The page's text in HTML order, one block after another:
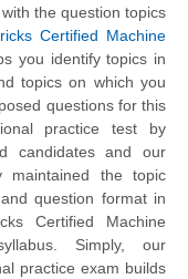
the question topics
Certified Machine
you identify topics in
topics on which you
questions for this
practice test by
candidates and our
maintained the topic
question format in
Certified Machine
Simply, our
practice exam builds